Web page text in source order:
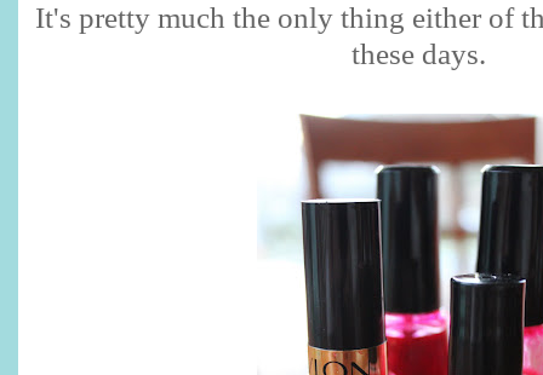
It's pretty much the only thing either of
these days.